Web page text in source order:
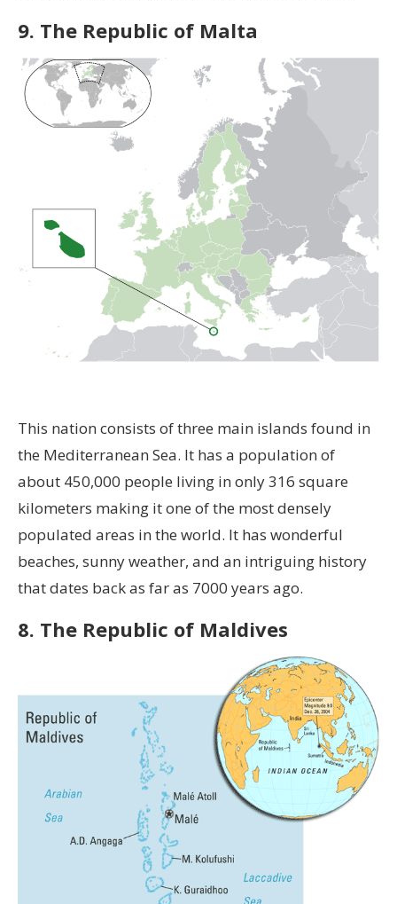
9. The Republic of Malta
This nation consists of three main islands found in
the Mediterranean Sea. It has a population of
about 450,000 people living in only 316 square
kilometers making it one of the most densely
populated areas in the world. It has wonderful
beaches, sunny weather, and an intriguing history
that dates back as far as 7000 years ago.
8. The Republic of Maldives